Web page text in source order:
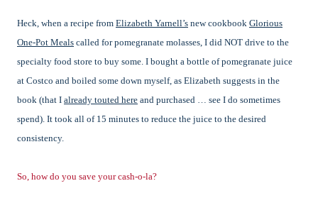
Heck, when a recipe from Elizabeth Yarnell’s new cookbook Glorious
One-Pot Meals called for pomegranate molasses, I did NOT drive to the
specialty food store to buy some. I bought a bottle ofpomegranate juice
at Costco and boiled some down myself, as Elizabeth suggests in the
book (that I already touted here and purchased … see I do sometimes
spend). It took all of 15 minutes to reduce the juice to the desired
consistency.
So, how do you save your cash-o-la?